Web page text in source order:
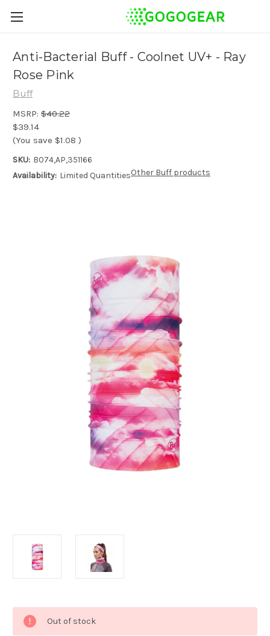
Anti-Bacterial Buff - Coolnet UV+ - Ray
Rose Pink
Buff
MSRP: $40.22
$39.14
(You save $1.08 )
SKU: B074,AP,351166
Availability: Limited QuantitiesOther Buff products
Stock:
Out of stock